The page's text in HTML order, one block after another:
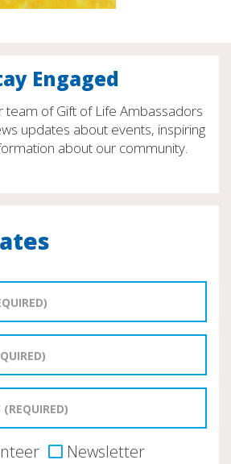
Engaged
team of Gift of Life Ambassadors
updates about events, inspiring
about our community.
Newsletter